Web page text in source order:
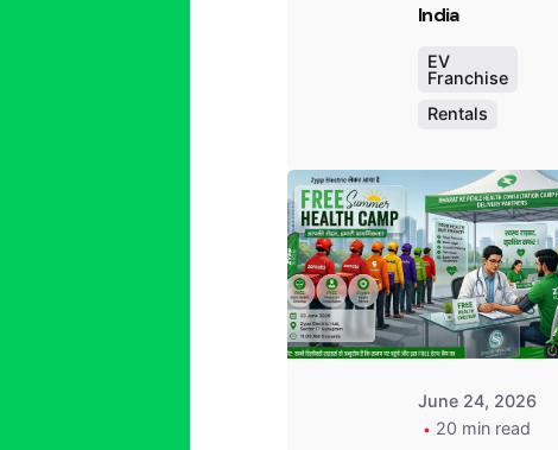
India
EV
Franchise
Rentals
Team
Zypp
Electric
June 24, 2026
20 min read